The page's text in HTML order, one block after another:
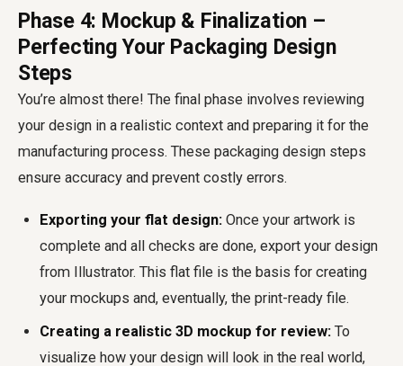
Phase 4: Mockup & Finalization –
Perfecting Your Packaging Design
Steps
You’re almost there! The final phase involves reviewing
your design in a realistic context and preparing it for the
manufacturing process. These packaging design steps
ensure accuracy and prevent costly errors.
Exporting your flat design: Once your artwork is
complete and all checks are done, export your design
from Illustrator. This flat file is the basis for creating
your mockups and, eventually, the print-ready file.
Creating a realistic 3D mockup for review: To
visualize how your design will look in the real world,